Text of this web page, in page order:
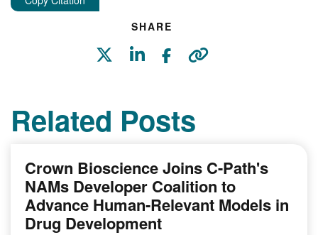
SHARE
Related Posts
Crown Bioscience Joins C-Path's
NAMs Developer Coalition to
Advance Human-Relevant Models in
Drug Development